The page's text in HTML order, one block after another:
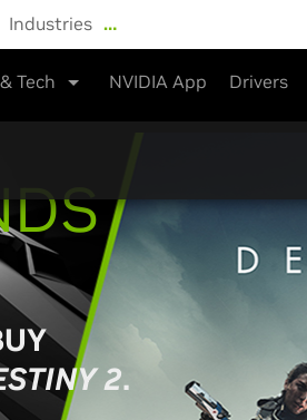
Industries …
Tech NVIDIA App Drivers
2.